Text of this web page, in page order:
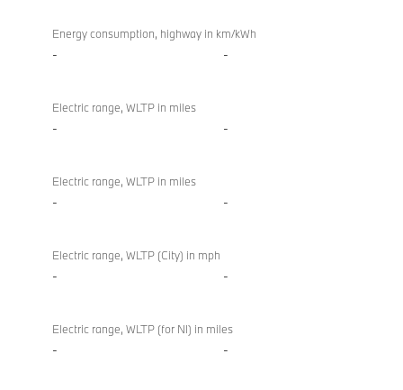
Energy consumption, highway in km/kWh
- -
Electric range, WLTP in miles
- -
Electric range, WLTP in miles
- -
Electric range, WLTP (City) in mph
- -
Electric range, WLTP (for NI) in miles
- -